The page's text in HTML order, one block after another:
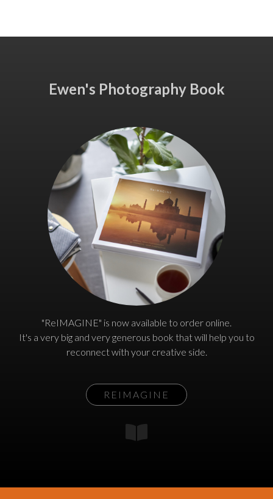
Ewen's Photography Book
"ReIMAGINE" is now available to order online.
It's a very big and very generous book that will help you to
reconnect with your creative side.
REIMAGINE